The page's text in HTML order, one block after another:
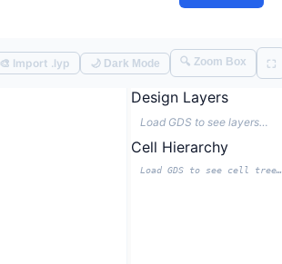
🎨 Import .lyp 🌙 Dark Mode 🔍 Zoom Box ⛶
Design Layers
Load GDS to see layers…
Cell Hierarchy
Load GDS to see cell tree…